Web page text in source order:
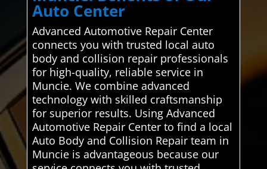
Auto Center
Advanced Automotive Repair Center
connects you with trusted local auto
body and collision repair professionals
for high-quality, reliable service in
Muncie. We combine advanced
technology with skilled craftsmanship
for superior results. Using Advanced
Automotive Repair Center to find a local
Auto Body and Collision Repair team in
Muncie is advantageous because our